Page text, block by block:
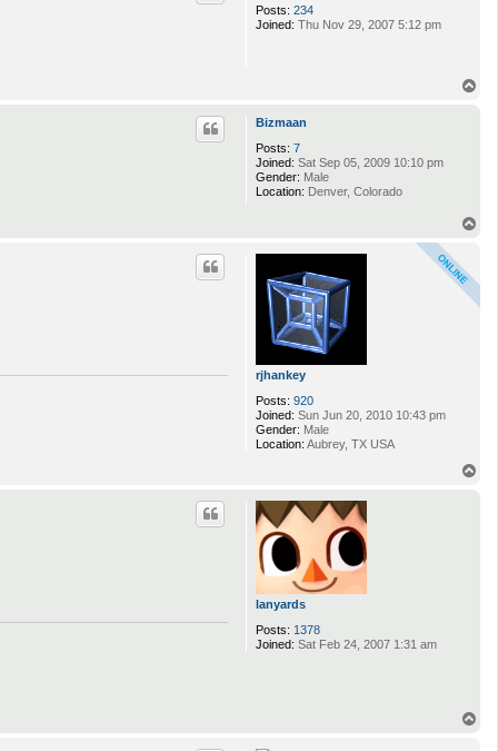
Posts: 234
Joined: Thu Nov 29, 2007 5:12 pm
Bizmaan
Posts: 7
Joined: Sat Sep 05, 2009 10:10 pm
Gender: Male
Location: Denver, Colorado
rjhankey
Posts: 920
Joined: Sun Jun 20, 2010 10:43 pm
Gender: Male
Location: Aubrey, TX USA
lanyards
Posts: 1378
Joined: Sat Feb 24, 2007 1:31 am